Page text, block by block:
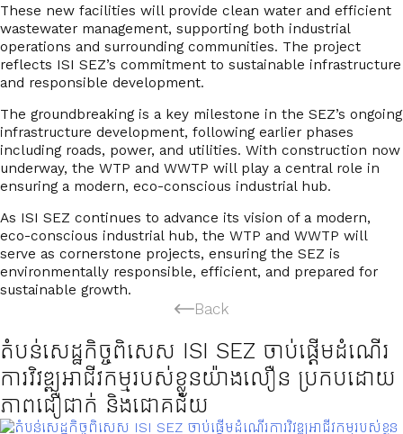
These new facilities will provide clean water and efficient
wastewater management, supporting both industrial
operations and surrounding communities. The project
reflects ISI SEZ’s commitment to sustainable infrastructure
and responsible development.
The groundbreaking is a key milestone in the SEZ’s ongoing
infrastructure development, following earlier phases
including roads, power, and utilities. With construction now
underway, the WTP and WWTP will play a central role in
ensuring a modern, eco-conscious industrial hub.
As ISI SEZ continues to advance its vision of a modern,
eco-conscious industrial hub, the WTP and WWTP will
serve as cornerstone projects, ensuring the SEZ is
environmentally responsible, efficient, and prepared for
sustainable growth.
Back
តំបន់សេដ្ឋកិច្ចពិសេស ISI SEZ ចាប់ផ្ដើមដំណើរ
ការវិវឌ្ឍអាជីវកម្មរបស់ខ្លួនយ៉ាងលឿន ប្រកបដោយ
ភាពជឿជាក់ និងជោគជ័យ